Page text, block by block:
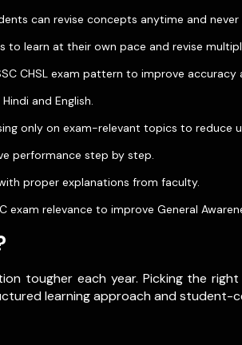
can revise concepts anytime and
to learn at their own pace and revise
CHSL exam pattern to improve accuracy
and English.
only on exam-relevant topics to reduce
performance step by step.
proper explanations from faculty.
relevance to improve General
tougher each year. Picking the
learning approach and student-